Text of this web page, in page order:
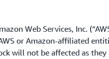
Web Services, Inc.
or Amazon-affiliated
will not be affected as